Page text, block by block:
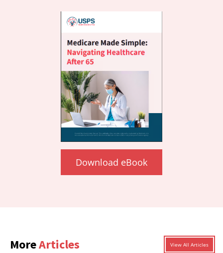
Download eBook
MoreArticles View All Articles